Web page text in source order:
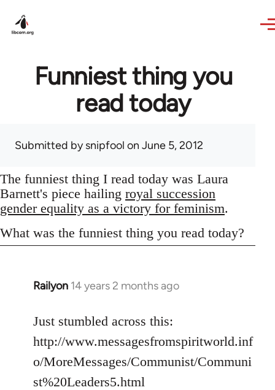
Funniest thing you
read today
Submitted bysnipfool on June 5, 2012
The funniest thing I read today was Laura
Barnett's piece hailing royal succession
gender equality as a victory for feminism.
What was the funniest thing you read today?
Railyon 14 years 2 months ago
In
to
Welcome
libcom.org
Just stumbled across this:
http://www.messagesfromspiritworld.inf
o/MoreMessages/Communist/Communi
st%20Leaders5.html